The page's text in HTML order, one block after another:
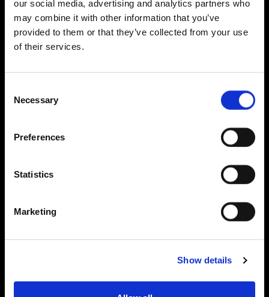
our social media, advertising and analytics partners who
may combine it with other information that you’ve
provided to them or that they’ve collected from your use
of their services.
Selection
Necessary
Preferences
Statistics
Marketing
Show details